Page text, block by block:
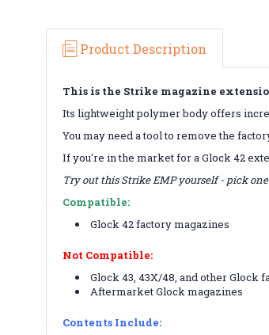
Product Description
This is the Strike magazine
Its lightweight polymer body offers
You may need a tool to remove the
If you're in the market for a Glock 42
Try out this Strike EMP yourself - pick
Compatible:
Glock 42 factory magazines
Not Compatible:
Glock 43, 43X/48, and other Glock
Aftermarket Glock magazines
Contents Include: